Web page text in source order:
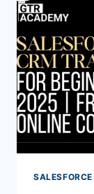
SALESFORCE